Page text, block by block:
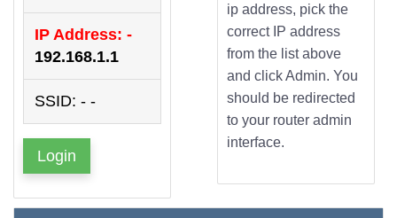
IP Address: -
192.168.1.1
SSID: - -
Login
ip address, pick the
correct IP address
from the list above
and click Admin. You
should be redirected
to your router admin
interface.